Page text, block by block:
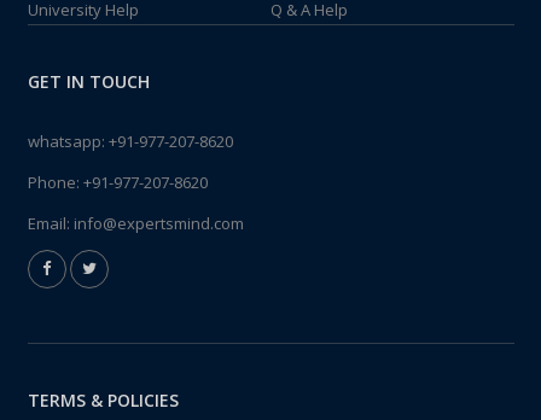
University Help
Q & A Help
GET IN TOUCH
whatsapp: +91-977-207-8620
Phone: +91-977-207-8620
Email: info@expertsmind.com
TERMS & POLICIES